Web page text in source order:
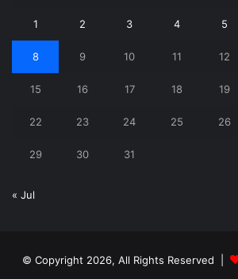
1 2 3 4 5
8 9 10 11 12
15 16 17 18 19
22 23 24 25 26
29 30 31
« Jul
© Copyright 2026, All Rights Reserved |